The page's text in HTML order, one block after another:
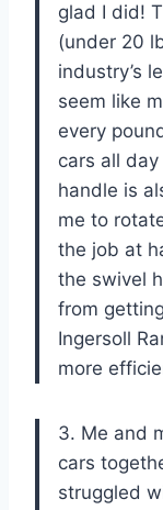
glad I did!
(under 20
industry’s
seem like
every
cars all
handle is
me to
the job at
the swivel
from
Ingersoll
more
3. Me and
cars
struggled